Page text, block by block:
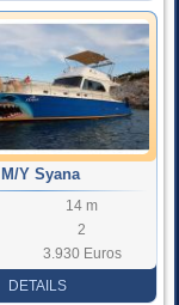
M/Y Syana
14 m
2
3.930 Euros
DETAILS